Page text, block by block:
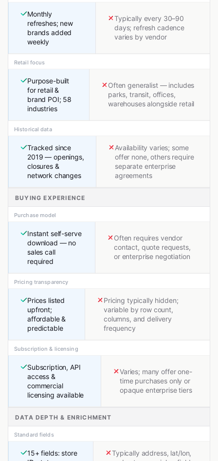
Monthly
refreshes; new
brands added
weekly
Typically every 30–90
days; refresh cadence
varies by vendor
Retail focus
Purpose-built
for retail &
brand POI; 58
industries
Often generalist — includes
parks, transit, offices,
warehouses alongside retail
Historical data
Tracked since
2019 — openings,
closures &
network changes
Availability varies; some
offer none, others require
separate enterprise
agreements
BUYING EXPERIENCE
Purchase model
Instant self-serve
download — no
sales call
required
Often requires vendor
contact, quote requests,
or enterprise negotiation
Pricing transparency
Prices listed
upfront;
affordable &
predictable
Pricing typically hidden;
variable by row count,
columns, and delivery
frequency
Subscription & licensing
Subscription, API
access &
commercial
licensing available
Varies; many offer one-
time purchases only or
opaque enterprise tiers
DATA DEPTH & ENRICHMENT
Standard fields
15+ fields: store
Typically address, lat/lon,